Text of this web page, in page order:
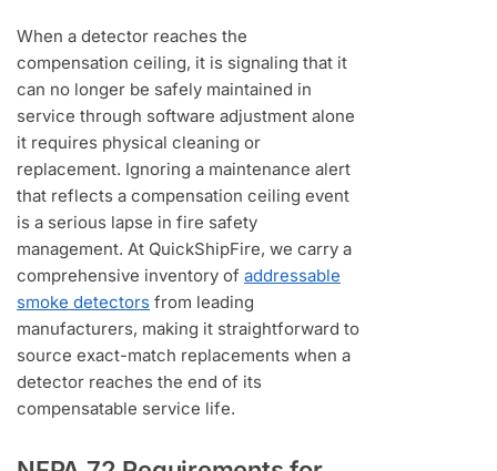
When a detector reaches the
compensation ceiling, it is signaling that it
can no longer be safely maintained in
service through software adjustment alone
it requires physical cleaning or
replacement. Ignoring a maintenance alert
that reflects a compensation ceiling event
is a serious lapse in fire safety
management. At QuickShipFire, we carry a
comprehensive inventory of addressable
smoke detectors from leading
manufacturers, making it straightforward to
source exact-match replacements when a
detector reaches the end of its
compensatable service life.